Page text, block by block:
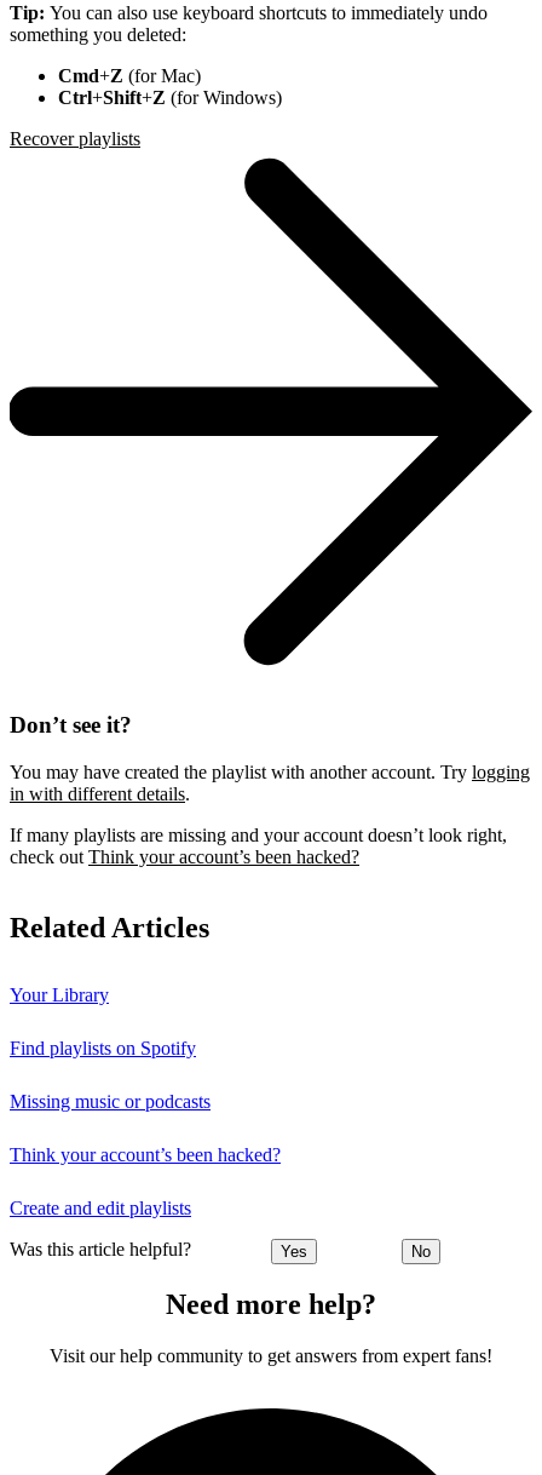
Tip: You can also use keyboard shortcuts to immediately undo
something you deleted:
Cmd+Z (for Mac)
Ctrl+Shift+Z (for Windows)
Recover playlists
Don’t see it?
You may have created the playlist with another account. Try logging
in with different details.
If many playlists are missing and your account doesn’t look right,
check out Think your account’s been hacked?
Related Articles
Your Library
Find playlists on Spotify
Missing music or podcasts
Think your account’s been hacked?
Create and edit playlists
Was this article helpful? Yes No
Need more help?
Visit our help community to get answers from expert fans!